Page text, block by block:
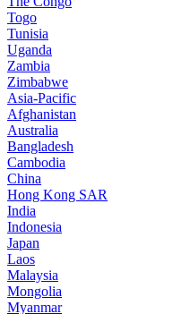
Togo
Tunisia
Uganda
Zambia
Zimbabwe
Asia-Pacific
Afghanistan
Australia
Bangladesh
Cambodia
China
Hong Kong SAR
India
Indonesia
Japan
Laos
Malaysia
Mongolia
Myanmar